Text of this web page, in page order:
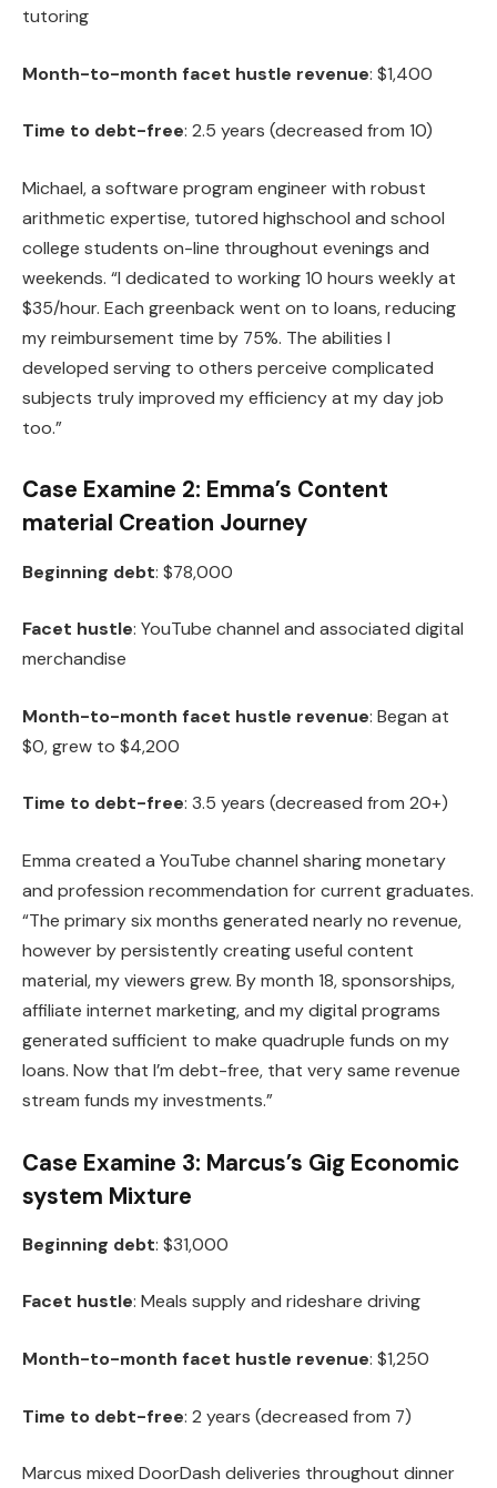
tutoring
Month-to-month facet hustle revenue: $1,400
Time to debt-free: 2.5 years (decreased from 10)
Michael, a software program engineer with robust
arithmetic expertise, tutored highschool and school
college students on-line throughout evenings and
weekends. “I dedicated to working 10 hours weekly at
$35/hour. Each greenback went on to loans, reducing
my reimbursement time by 75%. The abilities I
developed serving to others perceive complicated
subjects truly improved my efficiency at my day job
too.”
Case Examine 2: Emma’s Content
material Creation Journey
Beginning debt: $78,000
Facet hustle: YouTube channel and associated digital
merchandise
Month-to-month facet hustle revenue: Began at
$0, grew to $4,200
Time to debt-free: 3.5 years (decreased from 20+)
Emma created a YouTube channel sharing monetary
and profession recommendation for current graduates.
“The primary six months generated nearly no revenue,
however by persistently creating useful content
material, my viewers grew. By month 18, sponsorships,
affiliate internet marketing, and my digital programs
generated sufficient to make quadruple funds on my
loans. Now that I’m debt-free, that very same revenue
stream funds my investments.”
Case Examine 3: Marcus’s Gig Economic
system Mixture
Beginning debt: $31,000
Facet hustle: Meals supply and rideshare driving
Month-to-month facet hustle revenue: $1,250
Time to debt-free: 2 years (decreased from 7)
Marcus mixed DoorDash deliveries throughout dinner